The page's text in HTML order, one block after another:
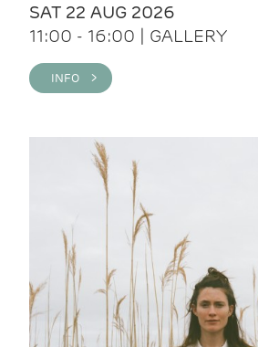
SAT 22 AUG 2026
11:00 - 16:00 | GALLERY
INFO >